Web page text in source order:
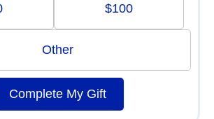
$100
Other
Complete My Gift